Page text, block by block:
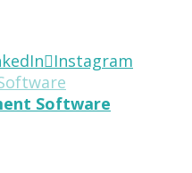
 Instagram
Software